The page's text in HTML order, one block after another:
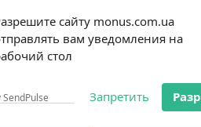
сайту monus.com.ua
вам уведомления на
стол
Запретить
permission prompts, click
icon
063 952-58-30 Call me